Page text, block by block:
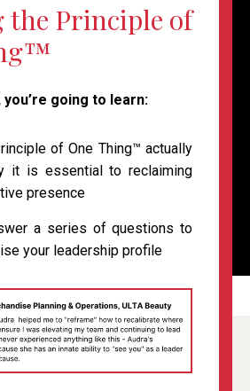
the Principle of
™
going to learn:
of One Thing™ actually
it is essential to reclaiming
presence
a series of questions to
your leadership profile